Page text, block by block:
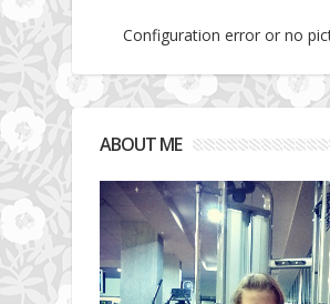
Configuration error or no
ABOUT ME